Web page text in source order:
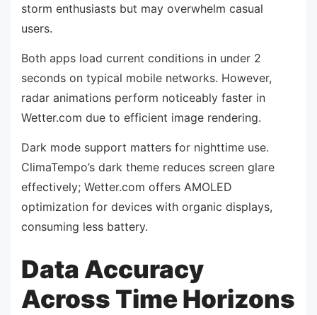
storm enthusiasts but may overwhelm casual
users.
Both apps load current conditions in under 2
seconds on typical mobile networks. However,
radar animations perform noticeably faster in
Wetter.com due to efficient image rendering.
Dark mode support matters for nighttime use.
ClimaTempo’s dark theme reduces screen glare
effectively; Wetter.com offers AMOLED
optimization for devices with organic displays,
consuming less battery.
Data Accuracy
Across Time Horizons